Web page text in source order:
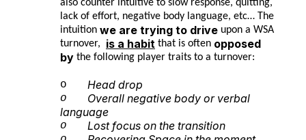
also counter intuitive to slow response, quitting,
lack of effort, negative body language, etc… The
intuition we are trying to drive upon a WSA
turnover, is a habit that is often opposed
by the following player traits to a turnover:
o Head drop
o Overall negative body or verbal
language
o Lost focus on the transition